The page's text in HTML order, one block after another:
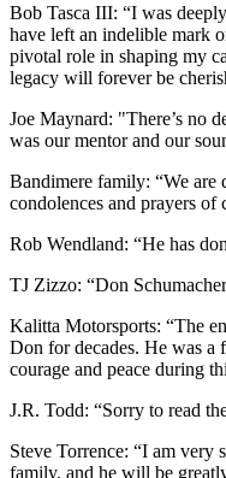
Bob Tasca III: “I was
have left an indelible mark
pivotal role in shaping my
legacy will forever be
Joe Maynard: "There’s no
was our mentor and our
Bandimere family: “We are
condolences and prayers
Rob Wendland: “He has
TJ Zizzo: “Don
Kalitta Motorsports: “The
Don for decades. He was a
courage and peace during
J.R. Todd: “Sorry to read
Steve Torrence: “I am very
family, and he will be